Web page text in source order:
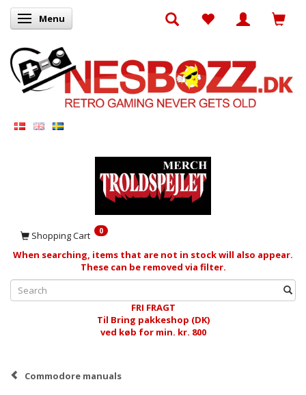
Toggle navigation
Menu
Shopping Cart 0
When searching, items that are not in stock will also appear.
These can be removed via filter.
FRI FRAGT
Til Bring pakkeshop (DK)
ved køb for min. kr. 800
Commodore manuals